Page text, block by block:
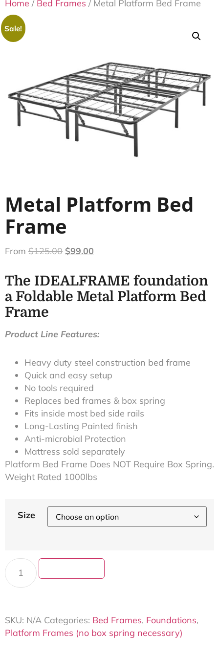
Home / Bed Frames / Metal Platform Bed Frame
Sale!
Metal Platform Bed
Frame
From $125.00 $99.00
The IDEALFRAME foundation
a Foldable Metal Platform Bed
Frame
Product Line Features:
Heavy duty steel construction bed frame
Quick and easy setup
No tools required
Replaces bed frames & box spring
Fits inside most bed side rails
Long-Lasting Painted finish
Anti-microbial Protection
Mattress sold separately
Platform Bed Frame Does NOT Require Box Spring.
Weight Rated 1000lbs
Size
SKU: N/A Categories: Bed Frames, Foundations,
Platform Frames (no box spring necessary)